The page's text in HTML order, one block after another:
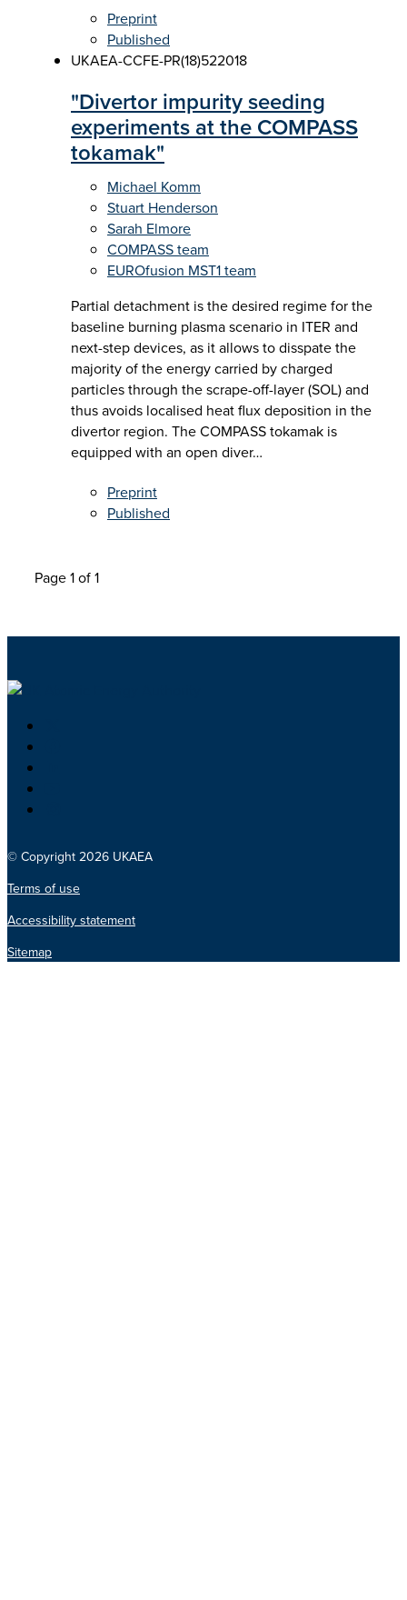
Preprint
Published
UKAEA-CCFE-PR(18)522018
"Divertor impurity seeding
experiments at the COMPASS
tokamak"
Michael Komm
Stuart Henderson
Sarah Elmore
COMPASS team
EUROfusion MST1 team
Partial detachment is the desired regime for the
baseline burning plasma scenario in ITER and
next-step devices, as it allows to disspate the
majority of the energy carried by charged
particles through the scrape-off-layer (SOL) and
thus avoids localised heat flux deposition in the
divertor region. The COMPASS tokamak is
equipped with an open diver…
Preprint
Published
Page 1 of 1
© Copyright 2026 UKAEA
Terms of use
Accessibility statement
Sitemap